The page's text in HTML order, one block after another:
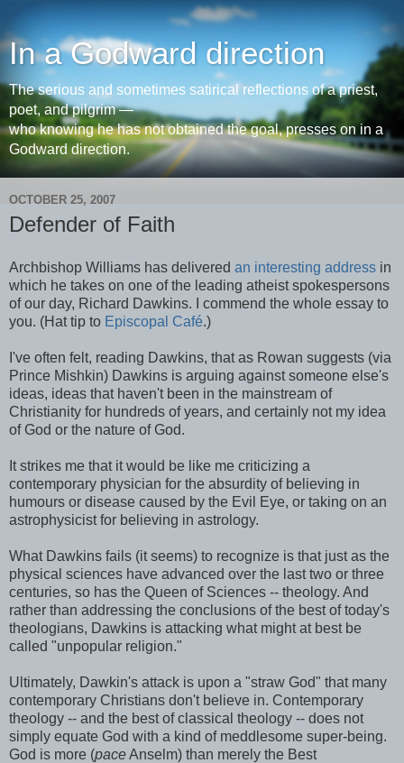
In a Godward direction
The serious and sometimes satirical reflections of a priest,
poet, and pilgrim —
who knowing he has not obtained the goal, presses on in a
Godward direction.
OCTOBER 25, 2007
Defender of Faith
Archbishop Williams has delivered an interesting address in
which he takes on one of the leading atheist spokespersons
of our day, Richard Dawkins. I commend the whole essay to
you. (Hat tip to Episcopal Café.)
I've often felt, reading Dawkins, that as Rowan suggests (via
Prince Mishkin) Dawkins is arguing against someone else's
ideas, ideas that haven't been in the mainstream of
Christianity for hundreds of years, and certainly not my idea
of God or the nature of God.
It strikes me that it would be like me criticizing a
contemporary physician for the absurdity of believing in
humours or disease caused by the Evil Eye, or taking on an
astrophysicist for believing in astrology.
What Dawkins fails (it seems) to recognize is that just as the
physical sciences have advanced over the last two or three
centuries, so has the Queen of Sciences -- theology. And
rather than addressing the conclusions of the best of today's
theologians, Dawkins is attacking what might at best be
called "unpopular religion."
Ultimately, Dawkin's attack is upon a "straw God" that many
contemporary Christians don't believe in. Contemporary
theology -- and the best of classical theology -- does not
simply equate God with a kind of meddlesome super-being.
God is more (paceAnselm) than merely the Best